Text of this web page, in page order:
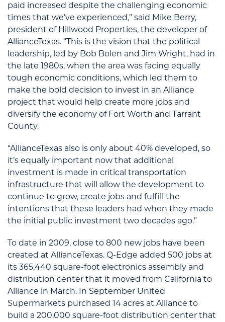
paid increased despite the challenging economic
times that we’ve experienced,” said Mike Berry,
president of Hillwood Properties, the developer of
AllianceTexas. “This is the vision that the political
leadership, led by Bob Bolen and Jim Wright, had in
the late 1980s, when the area was facing equally
tough economic conditions, which led them to
make the bold decision to invest in an Alliance
project that would help create more jobs and
diversify the economy of Fort Worth and Tarrant
County.
“AllianceTexas also is only about 40% developed, so
it’s equally important now that additional
investment is made in critical transportation
infrastructure that will allow the development to
continue to grow, create jobs and fulfill the
intentions that these leaders had when they made
the initial public investment two decades ago.”
To date in 2009, close to 800 new jobs have been
created at AllianceTexas. Q-Edge added 500 jobs at
its 365,440 square-foot electronics assembly and
distribution center that it moved from California to
Alliance in March. In September United
Supermarkets purchased 14 acres at Alliance to
build a 200,000 square-foot distribution center that